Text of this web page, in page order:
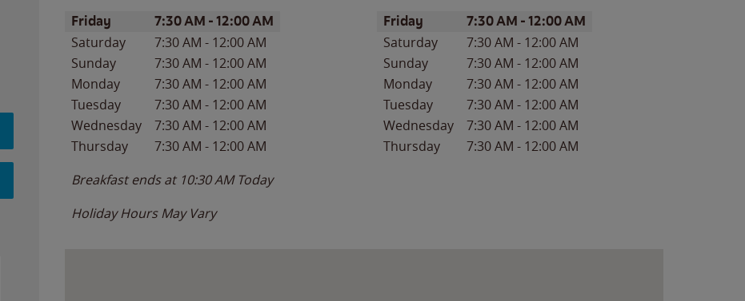
Day of the WeekHours
Friday 7:30 AM -12:00 AM
Saturday 7:30 AM - 12:00 AM
Sunday
7:30 AM - 12:00 AM
Monday
7:30 AM - 12:00 AM
Tuesday
7:30 AM - 12:00 AM
Wednesday
7:30 AM - 12:00 AM
Thursday
7:30 AM - 12:00 AM
Breakfast ends at 10:30 AM Today
Holiday Hours May Vary
Day of the WeekHours
Friday 7:30 AM -12:00 AM
Saturday 7:30 AM - 12:00 AM
Sunday
7:30 AM - 12:00 AM
Monday
7:30 AM - 12:00 AM
Tuesday
7:30 AM - 12:00 AM
Wednesday
7:30 AM - 12:00 AM
Thursday
7:30 AM - 12:00 AM